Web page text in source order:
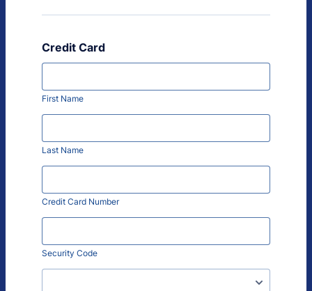
Credit Card
First Name
Last Name
Credit Card Number
Security Code